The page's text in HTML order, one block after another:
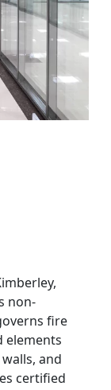
non-
fire
elements
and
certified